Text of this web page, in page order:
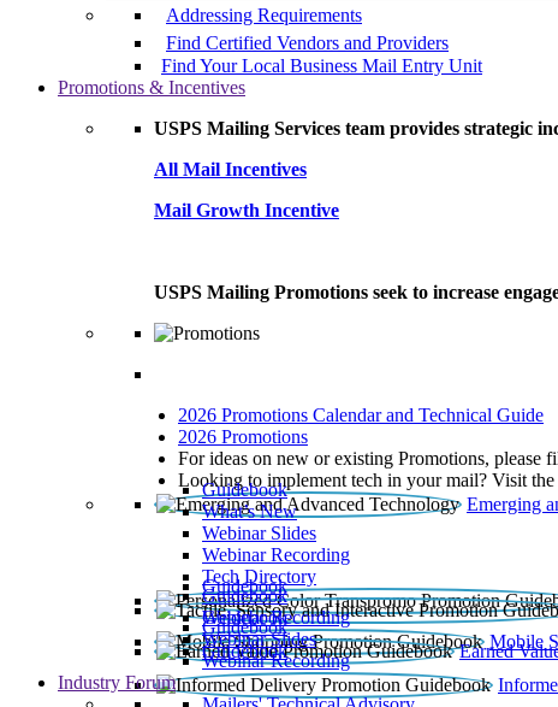
Addressing Requirements
Find Certified Vendors and Providers
Find Your Local Business Mail Entry Unit
Promotions & Incentives
USPS Mailing Services team provides strategic
All Mail Incentives
Mail Growth Incentive
USPS Mailing Promotions seek to increase
2026 Promotions Calendar and Technical Guide
2026 Promotions
For ideas on new or existing Promotions, please
Looking to implement tech in your mail? Visit the
Emerging
Guidebook
What’s New
Webinar Slides
Webinar Recording​
Tech Directory
Guidebook
Guidebook
Webinar Recording
Mobile
Guidebook
Earned
Guidebook
Webinar Slides
Webinar Recording
Guidebook
Industry Forum